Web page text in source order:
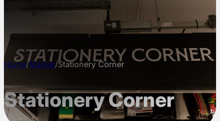
CONTACT
Home/Market/Stationery Corner
Stationery Corner